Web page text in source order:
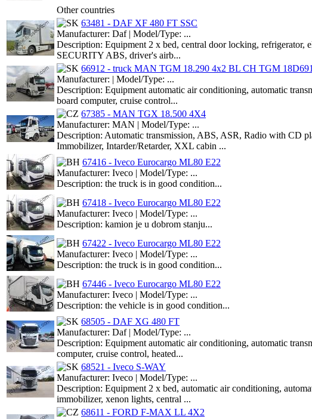
Other countries
63481 - DAF XF 480 FT SSC
Manufacturer: Daf | Model/Type: ...
Description: Equipment 2 x bed, central door locking,
SECURITY ABS, driver's airb...
66912 - truck MAN TGM 18.290 4x2 BL CH TGM
Manufacturer: | Model/Type: ...
Description: Equipment automatic air conditioning, automatic
board computer, cruise control...
67385 - MAN TGX 18.500 4X4
Manufacturer: MAN | Model/Type: ...
Description: Automatic transmission, ABS, ASR, Radio with CD
Immobilizer, Intarder/Retarder, XXL cabin ...
67416 - Iveco Eurocargo ML80 E22
Manufacturer: Iveco | Model/Type: ...
Description: the truck is in good condition...
67418 - Iveco Eurocargo ML80 E22
Manufacturer: Iveco | Model/Type: ...
Description: kamion je u dobrom stanju...
67422 - Iveco Eurocargo ML80 E22
Manufacturer: Iveco | Model/Type: ...
Description: the truck is in good condition...
67446 - Iveco Eurocargo ML80 E22
Manufacturer: Iveco | Model/Type: ...
Description: the vehicle is in good condition...
68505 - DAF XG 480 FT
Manufacturer: Daf | Model/Type: ...
Description: Equipment automatic air conditioning, automatic
computer, cruise control, heated...
68521 - Iveco S-WAY
Manufacturer: Iveco | Model/Type: ...
Description: Equipment 2 x bed, automatic air conditioning,
immobilizer, xenon lights, central ...
68611 - FORD F-MAX LL 4X2